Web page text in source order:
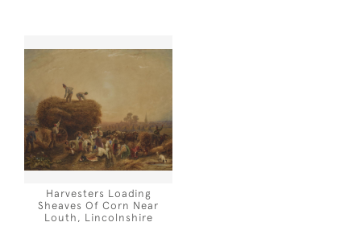
Harvesters Loading
Sheaves Of Corn Near
Louth, Lincolnshire